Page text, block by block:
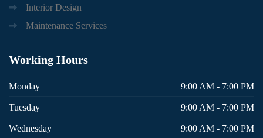
Interior Design
Maintenance Services
Working Hours
Monday 9:00 AM - 7:00 PM
Tuesday 9:00 AM - 7:00 PM
Wednesday 9:00 AM - 7:00 PM